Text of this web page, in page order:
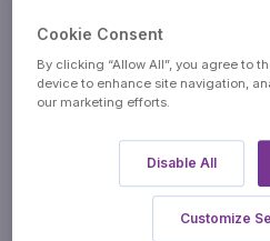
Career
Apply to this position
Cookie Consent
By clicking “Allow All”, you agree to
device to enhance site navigation,
our marketing efforts.
Disable All
Customize